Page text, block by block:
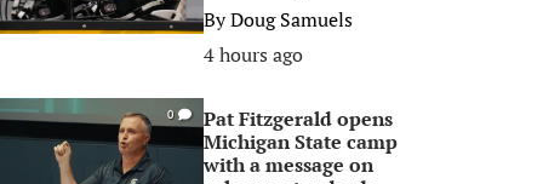
ByDoug Samuels
4 hours ago
0
Pat Fitzgerald opens
Michigan State camp
with a message on